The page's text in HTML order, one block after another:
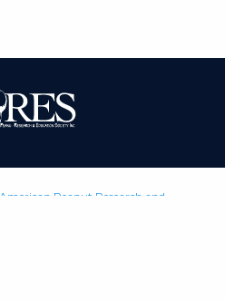
American Peanut Research and